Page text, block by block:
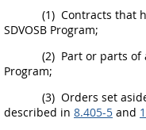
(1) Contracts that
SDVOSB Program;
(2) Part or parts of
Program;
(3) Orders set
described in 8.405-5 and